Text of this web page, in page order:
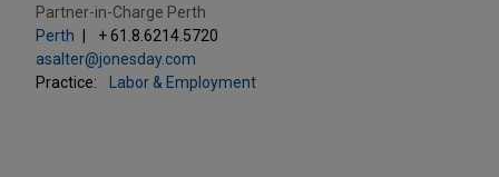
Partner-in-Charge Perth
Perth
+ 61.8.6214.5720
asalter@jonesday.com
Practice:
Labor & Employment